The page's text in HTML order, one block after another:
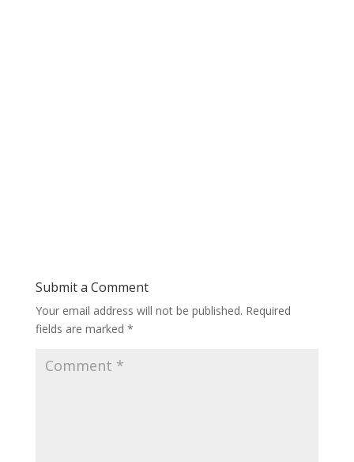
Submit a Comment
Your email address will not be published. Required
fields are marked *